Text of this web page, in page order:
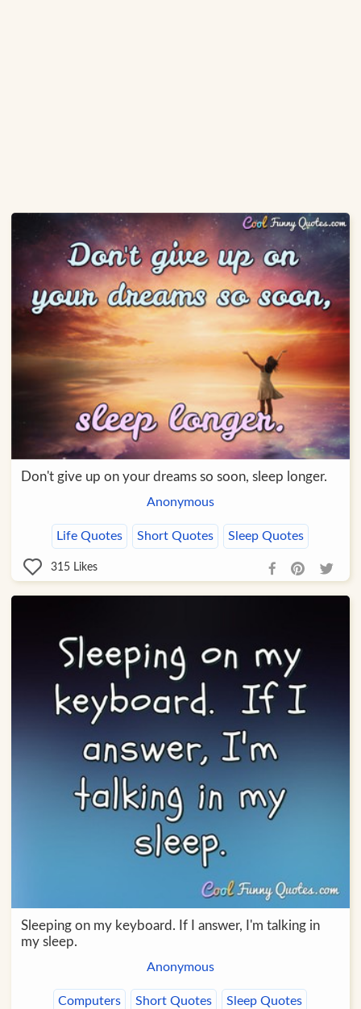
Don't give up on your dreams so soon, sleep longer.
Anonymous
Life Quotes Short Quotes Sleep Quotes
315 Likes
Sleeping on my keyboard. If I answer, I'm talking in
my sleep.
Anonymous
Computers Short Quotes Sleep Quotes